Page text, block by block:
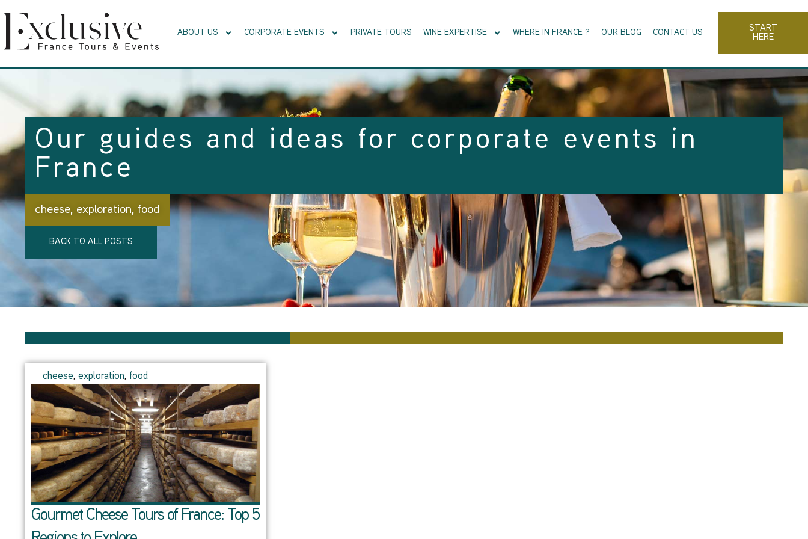
ABOUT US CORPORATE EVENTS PRIVATE TOURS WINE EXPERTISE WHERE IN FRANCE ? OUR BLOG CONTACT US
START
HERE
Our guides and ideas for corporate events in
France
cheese, exploration, food
BACK TO ALL POSTS
cheese, exploration, food
Gourmet Cheese Tours of France: Top 5